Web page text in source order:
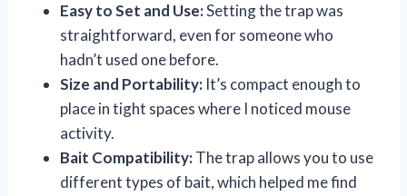
Easy to Set and Use:Setting the trap was
straightforward, even for someone who
hadn’t used one before.
Size and Portability: It’s compact enough to
place in tight spaces where I noticed mouse
activity.
Bait Compatibility:The trap allows you to use
different types of bait, which helped me find